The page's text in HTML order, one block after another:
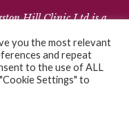
Hill Clinic Ltd is a
Registered office: 1
7RG.
Privacy Policy
you the most relevant
and repeat
to the use of ALL
Settings" to